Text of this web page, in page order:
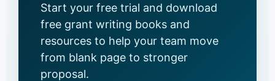
Start your free trial and download
free grant writing books and
resources to help your team move
from blank page to stronger
proposal.